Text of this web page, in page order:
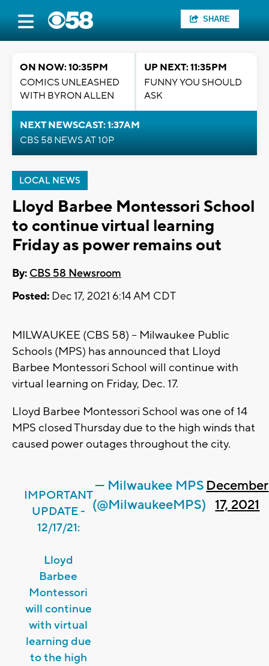
SHARE
ON NOW: 10:35PM
COMICS UNLEASHED
WITH BYRON ALLEN
UP NEXT: 11:35PM
FUNNY YOU SHOULD
ASK
NEXT NEWSCAST: 1:37AM
CBS 58 NEWS AT 10P
LOCAL NEWS
Lloyd Barbee Montessori School
to continue virtual learning
Friday as power remains out
By: CBS 58 Newsroom
Posted: Dec 17, 2021 6:14 AM CDT
MILWAUKEE (CBS 58) -- Milwaukee Public
Schools (MPS) has announced that Lloyd
Barbee Montessori School will continue with
virtual learning on Friday, Dec. 17.
Lloyd Barbee Montessori School was one of 14
MPS closed Thursday due to the high winds that
caused power outages throughout the city.
IMPORTANT
UPDATE -
12/17/21:
Lloyd
Barbee
Montessori
will continue
with virtual
learning due
to the high
— Milwaukee MPS
(@MilwaukeeMPS)
December
17, 2021